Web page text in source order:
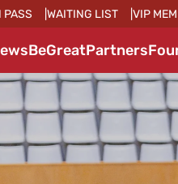
PASS WAITING LIST VIP
BeGreatPartners